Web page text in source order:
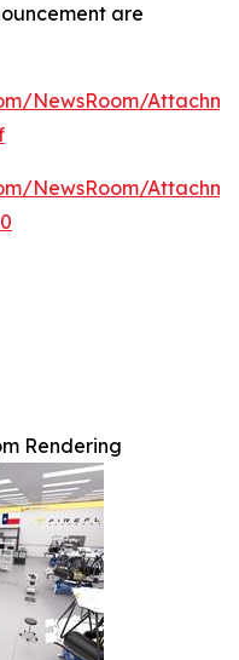
are
NewsRoom/
NewsRoom/
Rendering